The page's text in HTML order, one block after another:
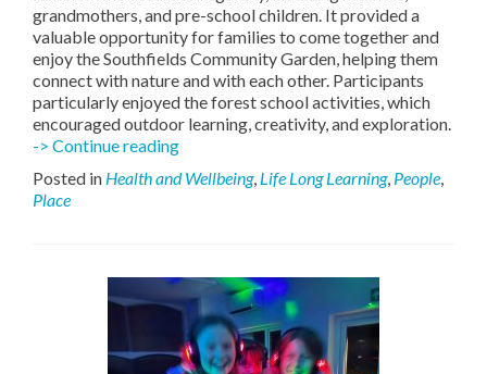
grandmothers, and pre-school children. It provided a
valuable opportunity for families to come together and
enjoy the Southfields Community Garden, helping them
connect with nature and with each other. Participants
particularly enjoyed the forest school activities, which
encouraged outdoor learning, creativity, and exploration.
-> Continue readingCreative
in
Posted in Health and Wellbeing, Life Long Learning, People,
Place